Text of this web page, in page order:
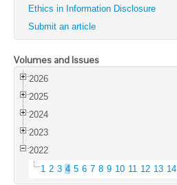
Ethics in Information Disclosure
Submit an article
Volumes and Issues
2026
2025
2024
2023
2022
1 2 3 4 5 6 7 8 9 10 11 12 13 14